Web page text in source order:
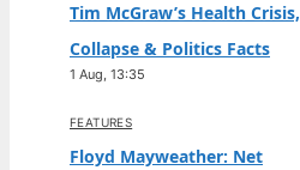
Tim McGraw’s Health Crisis,
Collapse & Politics Facts
1 Aug, 13:35
FEATURES
Floyd Mayweather: Net